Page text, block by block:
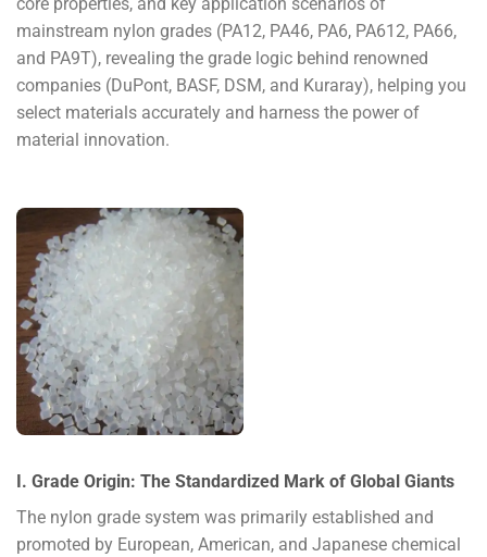
mainstream nylon grades (PA12, PA46, PA6, PA612, PA66,
and PA9T), revealing the grade logic behind renowned
companies (DuPont, BASF, DSM, and Kuraray), helping you
select materials accurately and harness the power of
material innovation.
I. Grade Origin: The Standardized Mark of Global Giants
The nylon grade system was primarily established and
promoted by European, American, and Japanese chemical